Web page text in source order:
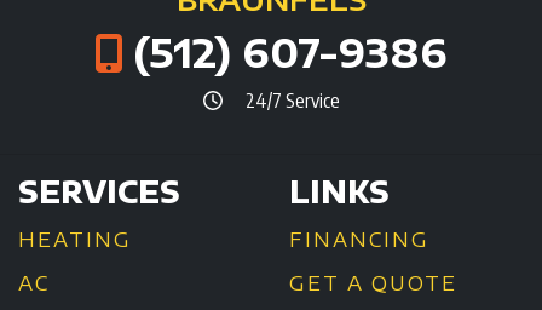
(512) 607-9386
24/7 Service
SERVICES
HEATING
AC
LINKS
FINANCING
GET A QUOTE